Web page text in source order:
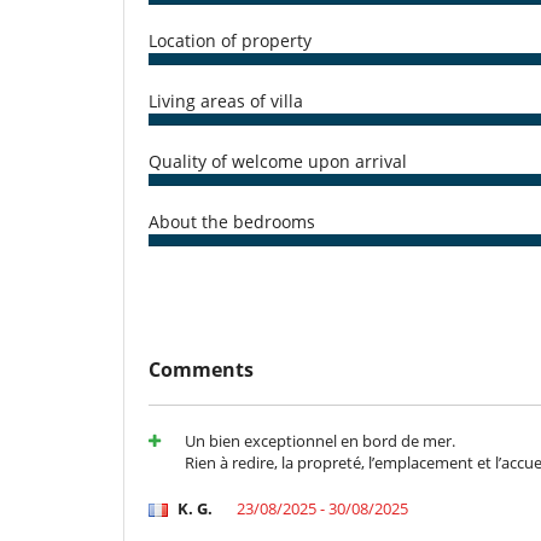
harbour.
Other restaurants (Le Skipper, Au Cœur des Sables,
Airport is approximately 15 minutes away. The
for enjoyment, making this the perfect location to
Note :
charged for each week commenced. Additional
per service.
Pool alarm
Books
Outdoor swimming pool
Location of property
Living areas of villa
Quality of welcome upon arrival
About the bedrooms
Comments
Un bien exceptionnel en bord de mer.
Rien à redire, la propreté, l’emplacement et
K. G. 23/08/2025 - 30/08/2025